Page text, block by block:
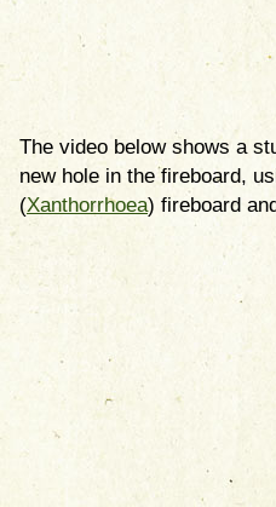
The video below shows a
new hole in the fireboard,
(Xanthorrhoea) fireboard